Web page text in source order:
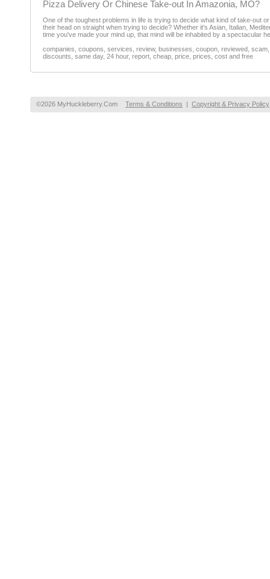
Pizza Delivery Or Chinese Take-out In Amazonia, MO?
One of the toughest problems in life is trying to decide what kind of take-out
their head on straight when trying to decide? Whether it's Asian, Italian,
time you've made your mind up, that mind will be inhabited by a spectacular
companies, coupons, services, review, businesses, coupon, reviewed,
discounts, same day, 24 hour, report, cheap, price, prices, cost and free
©2026 MyHuckleberry.Com Terms & Conditions | Copyright & Privacy Policy